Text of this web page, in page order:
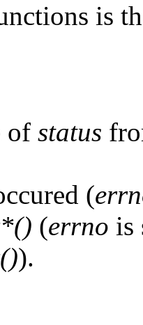
is
of status
(
(errno is
).